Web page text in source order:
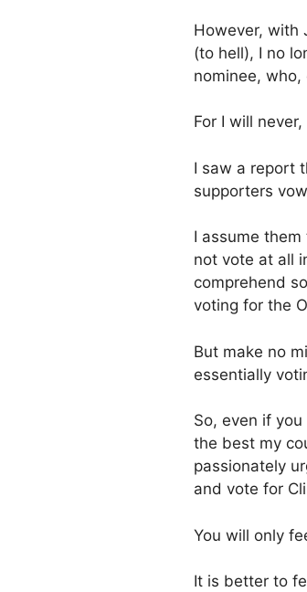
However, with
(to hell), I no
nominee,
For I will
I saw a report
supporters
I assume
not vote at all
comprehend
voting for the
But make no
essentially
So, even if
the best my
passionately
and vote for
You will only
It is better to